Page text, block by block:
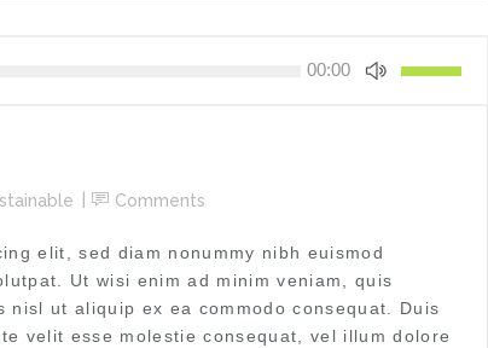
00:00
Hoch/Runter
Comments
elit, sed diam nonummy nibh euismod
Ut wisi enim ad minim veniam, quis
ut aliquip ex ea commodo consequat. Duis
velit esse molestie consequat, vel illum dolore